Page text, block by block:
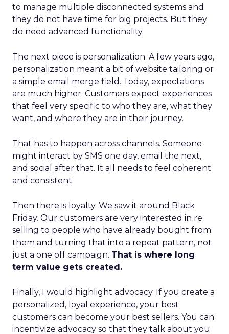
to manage multiple disconnected systems and
they do not have time for big projects. But they
do need advanced functionality.
The next piece is personalization. A few years ago,
personalization meant a bit of website tailoring or
a simple email merge field. Today, expectations
are much higher. Customers expect experiences
that feel very specific to who they are, what they
want, and where they are in their journey.
That has to happen across channels. Someone
might interact by SMS one day, email the next,
and social after that. It all needs to feel coherent
and consistent.
Then there is loyalty. We saw it around Black
Friday. Our customers are very interested in re
selling to people who have already bought from
them and turning that into a repeat pattern, not
just a one off campaign. That is where long
term value gets created.
Finally, I would highlight advocacy. If you create a
personalized, loyal experience, your best
customers can become your best sellers. You can
incentivize advocacy so that they talk about you